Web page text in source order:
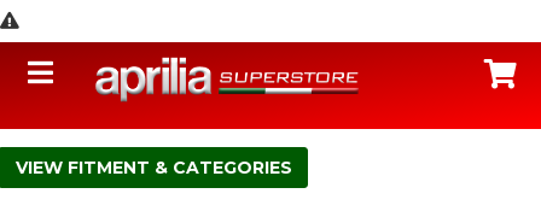
Toggle navigation
FITMENT & CATEGORIES